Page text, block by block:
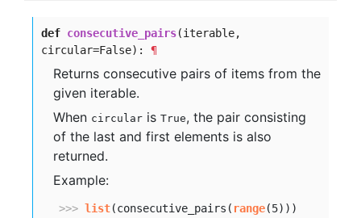
def consecutive_pairs(iterable,
circular=False): ¶
Returns consecutive pairs of items from the
given iterable.
When circular is True, the pair consisting
of the last and first elements is also
returned.
Example:
>>> list(consecutive_pairs( range